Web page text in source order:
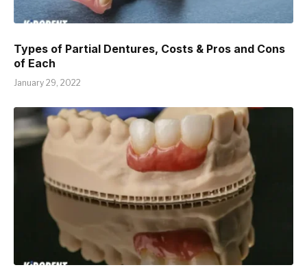
Types of Partial Dentures, Costs & Pros and Cons
of Each
January 29, 2022